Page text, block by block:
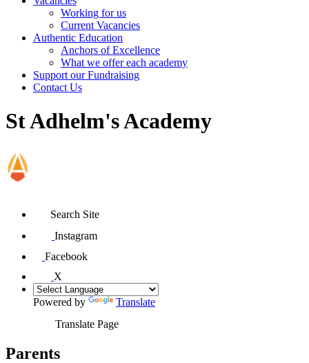
Working for us
Current Vacancies
Authentic Education
Anchors of Excellence
What we offer each academy
Support our Fundraising
Contact Us
St Adhelm's Academy
Search Site
Instagram
Facebook
X
Powered by
Translate
Translate Page
Parents